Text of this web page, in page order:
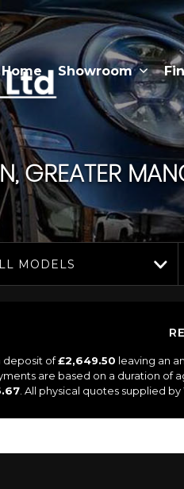
Home Showroom
GREATER
MODELS
deposit of£2,649.50 leaving an
are based on a duration of
. All physical quotes supplied